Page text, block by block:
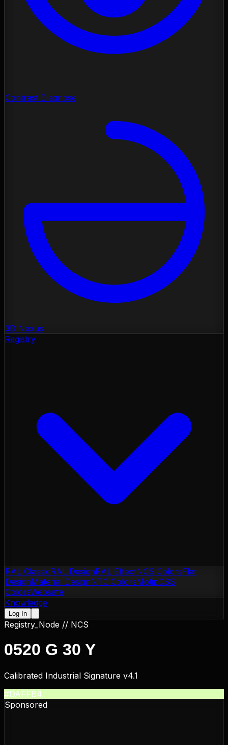
Contrast Diagnose
3D Nexus
Registry
RAL ClassicRAL DesignRAL EffectNCS ColorsFlat
DesignMaterial DesignNTC ColorsMotipCSS
ColorsWebsafe
Knowledge
Log In
Registry_Node // NCS
0520 G 30 Y
Calibrated Industrial Signature v4.1
#DAFFB4
Sponsored